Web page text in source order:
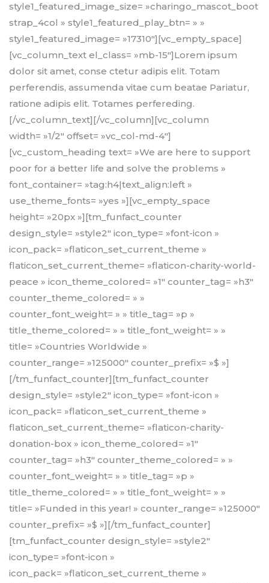
style1_featured_image_size= »charingo_mascot_boot
strap_4col » style1_featured_play_btn= » »
style1_featured_image= »17310″][vc_empty_space]
[vc_column_text el_class= »mb-15″]Lorem ipsum
dolor sit amet, conse ctetur adipis elit. Totam
perferendis, assumenda vitae cum beatae Pariatur,
ratione adipis elit. Totames perfereding.
[/vc_column_text][/vc_column][vc_column
width= »1/2″ offset= »vc_col-md-4″]
[vc_custom_heading text= »We are here to support
poor for a better life and solve the problems »
font_container= »tag:h4|text_align:left »
use_theme_fonts= »yes »][vc_empty_space
height= »20px »][tm_funfact_counter
design_style= »style2″ icon_type= »font-icon »
icon_pack= »flaticon_set_current_theme »
flaticon_set_current_theme= »flaticon-charity-world-
peace » icon_theme_colored= »1″ counter_tag= »h3″
counter_theme_colored= » »
counter_font_weight= » » title_tag= »p »
title_theme_colored= » » title_font_weight= » »
title= »Countries Worldwide »
counter_range= »125000″ counter_prefix= »$ »]
[/tm_funfact_counter][tm_funfact_counter
design_style= »style2″ icon_type= »font-icon »
icon_pack= »flaticon_set_current_theme »
flaticon_set_current_theme= »flaticon-charity-
donation-box » icon_theme_colored= »1″
counter_tag= »h3″ counter_theme_colored= » »
counter_font_weight= » » title_tag= »p »
title_theme_colored= » » title_font_weight= » »
title= »Funded in this year! » counter_range= »125000″
counter_prefix= »$ »][/tm_funfact_counter]
[tm_funfact_counter design_style= »style2″
icon_type= »font-icon »
icon_pack= »flaticon_set_current_theme »